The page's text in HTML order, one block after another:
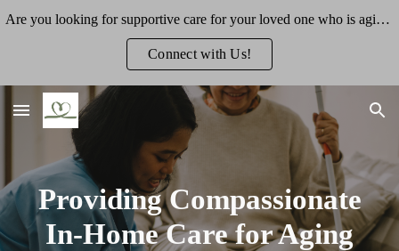
Are you looking for supportive care for your loved one who is aging or has a disability? We'd love to talk more about how we can support you.
Connect with Us!
Providing Compassionate
In-Home Care for Aging